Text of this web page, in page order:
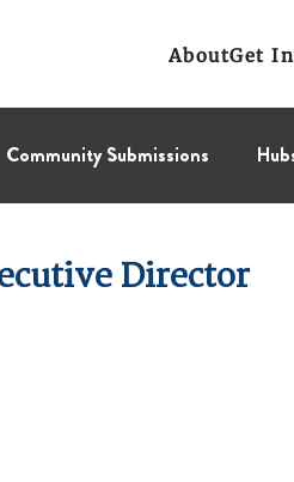
AboutGet
Community Submissions
Director